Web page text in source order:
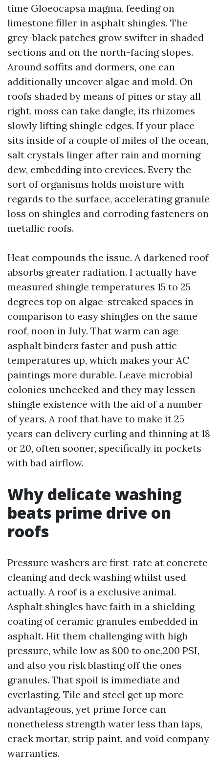
time Gloeocapsa magma, feeding on
limestone filler in asphalt shingles. The
grey-black patches grow swifter in shaded
sections and on the north-facing slopes.
Around soffits and dormers, one can
additionally uncover algae and mold. On
roofs shaded by means of pines or stay all
right, moss can take dangle, its rhizomes
slowly lifting shingle edges. If your place
sits inside of a couple of miles of the ocean,
salt crystals linger after rain and morning
dew, embedding into crevices. Every the
sort of organisms holds moisture with
regards to the surface, accelerating granule
loss on shingles and corroding fasteners on
metallic roofs.
Heat compounds the issue. A darkened roof
absorbs greater radiation. I actually have
measured shingle temperatures 15 to 25
degrees top on algae-streaked spaces in
comparison to easy shingles on the same
roof, noon in July. That warm can age
asphalt binders faster and push attic
temperatures up, which makes your AC
paintings more durable. Leave microbial
colonies unchecked and they may lessen
shingle existence with the aid of a number
of years. A roof that have to make it 25
years can delivery curling and thinning at 18
or 20, often sooner, specifically in pockets
with bad airflow.
Why delicate washing
beats prime drive on
roofs
Pressure washers are first-rate at concrete
cleaning and deck washing whilst used
actually. A roof is a exclusive animal.
Asphalt shingles have faith in a shielding
coating of ceramic granules embedded in
asphalt. Hit them challenging with high
pressure, while low as 800 to one,200 PSI,
and also you risk blasting off the ones
granules. That spoil is immediate and
everlasting. Tile and steel get up more
advantageous, yet prime force can
nonetheless strength water less than laps,
crack mortar, strip paint, and void company
warranties.